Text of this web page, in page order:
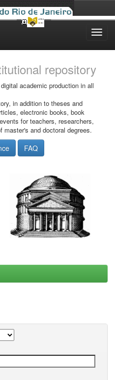
repository
academic production in all
in addition to theses and
electronic books, book
for teachers, researchers,
and doctoral degrees.
FAQ